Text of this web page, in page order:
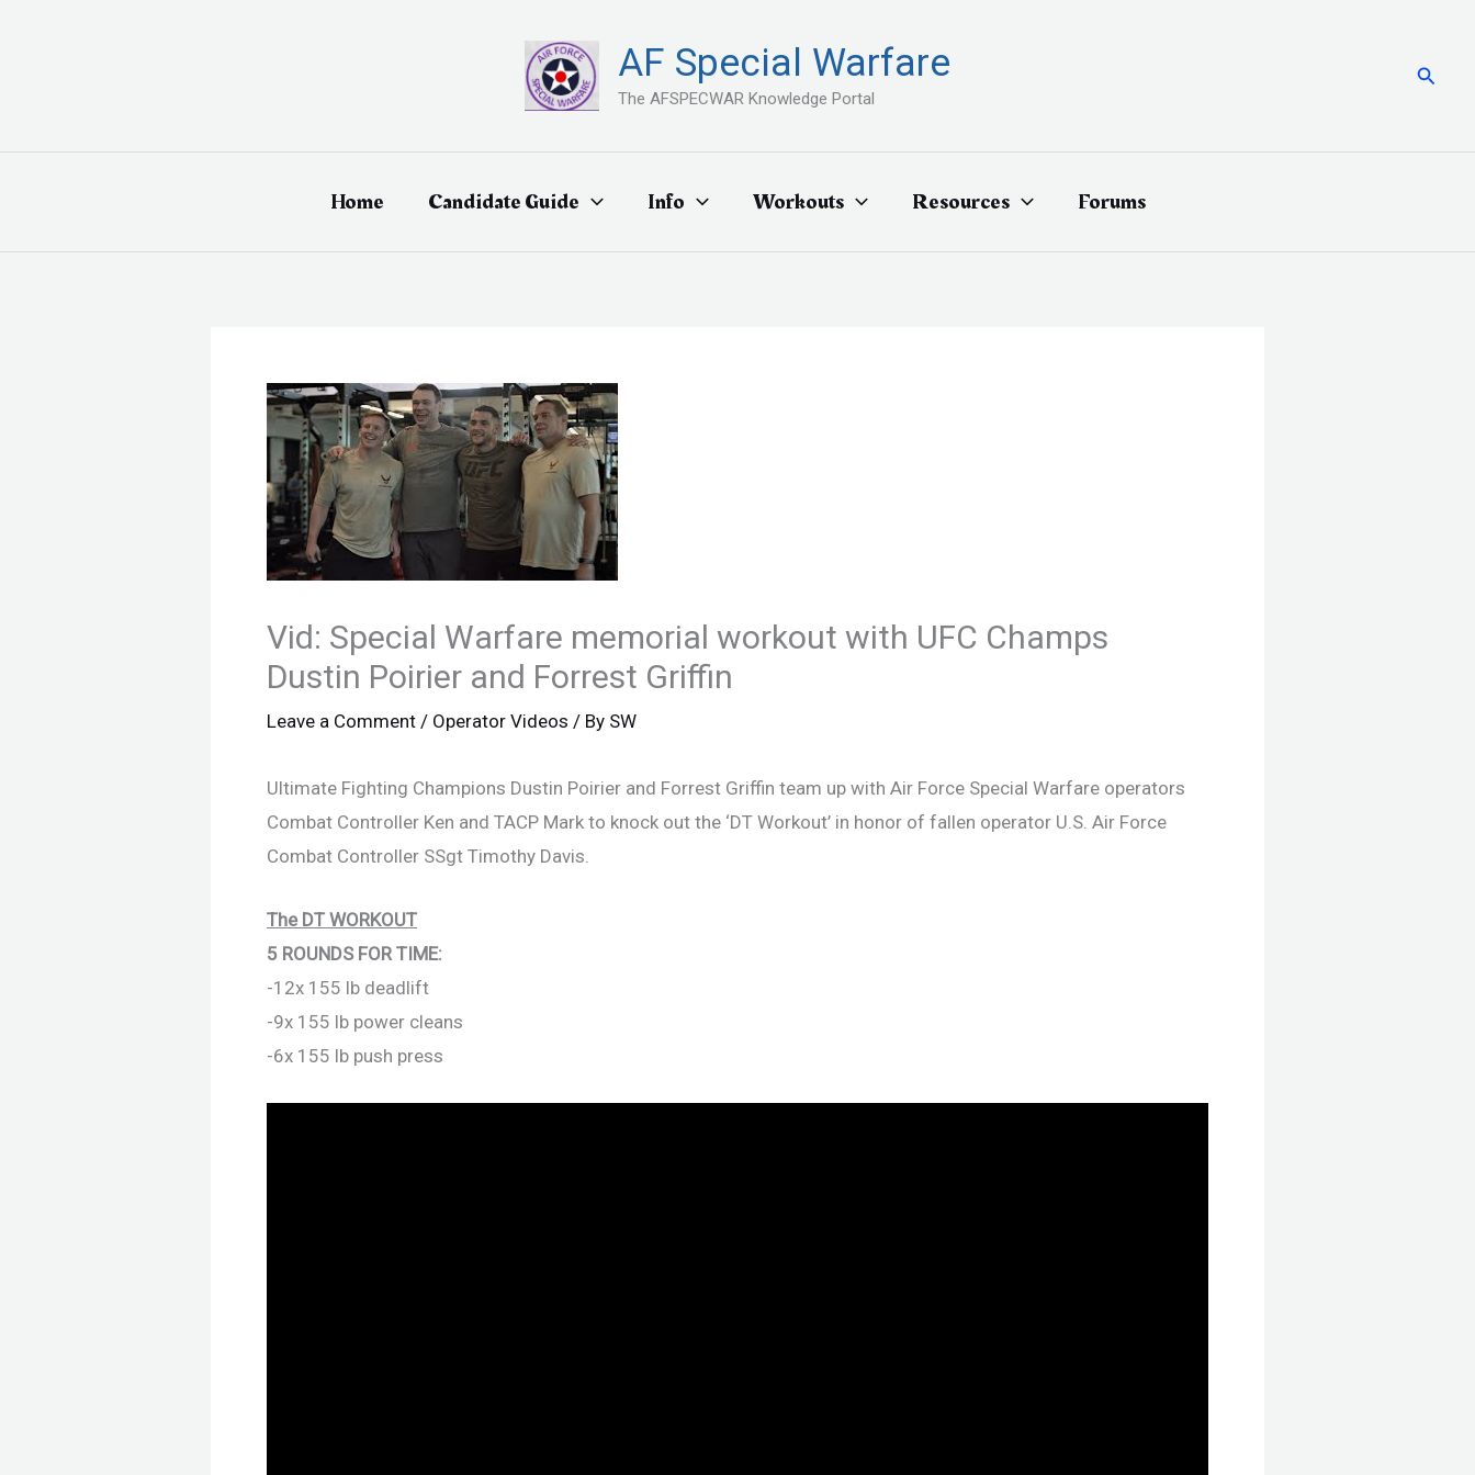
AF Special Warfare
The AFSPECWAR Knowledge Portal
Home Candidate Guide Info Workouts Resources Forums
Vid: Special Warfare memorial workout with UFC Champs
Dustin Poirier and Forrest Griffin
Leave a Comment / Operator Videos / By SW
Ultimate Fighting Champions Dustin Poirier and Forrest Griffin team up with Air Force Special Warfare operators
Combat Controller Ken and TACP Mark to knock out the ‘DT Workout’ in honor of fallen operator U.S. Air Force
Combat Controller SSgt Timothy Davis.
The DT WORKOUT
5 ROUNDS FOR TIME:
-12x 155 lb deadlift
-9x 155 lb power cleans
-6x 155 lb push press